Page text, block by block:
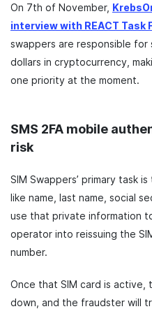
On 7th of November,
interview with REACT Task
swappers are responsible
dollars in cryptocurrency,
one priority at the moment.
SMS 2FA mobile
risk
SIM Swappers’ primary task
like name, last name, social
use that private information
operator into reissuing the
number.
Once that SIM card is active,
down, and the fraudster will